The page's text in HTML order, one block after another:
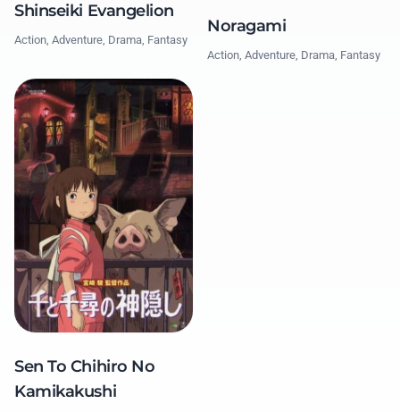
Shinseiki Evangelion
Action, Adventure, Drama, Fantasy
Noragami
Action, Adventure, Drama, Fantasy
Sen To Chihiro No
Kamikakushi